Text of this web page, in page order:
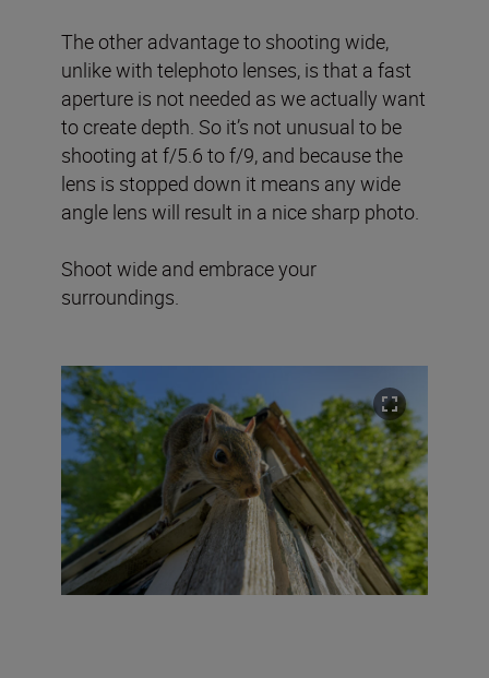
The other advantage to shooting wide,
unlike with telephoto lenses, is that a fast
aperture is not needed as we actually want
to create depth. So it’s not unusual to be
shooting at f/5.6 to f/9, and because the
lens is stopped down it means any wide
angle lens will result in a nice sharp photo.
Shoot wide and embrace your
surroundings.